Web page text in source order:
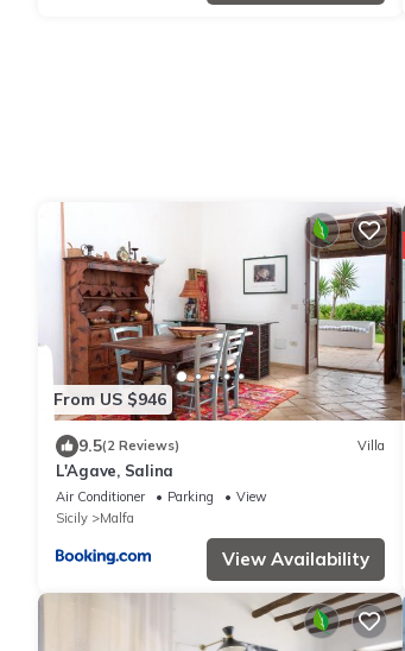
From US $946
9.5(2 Reviews) Villa
L'Agave, Salina
Air Conditioner Parking
View
Sicily
Malfa
View Availability